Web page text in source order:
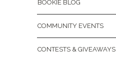
BOOKIE BLOG
COMMUNITY EVENTS
CONTESTS & GIVEAWAYS